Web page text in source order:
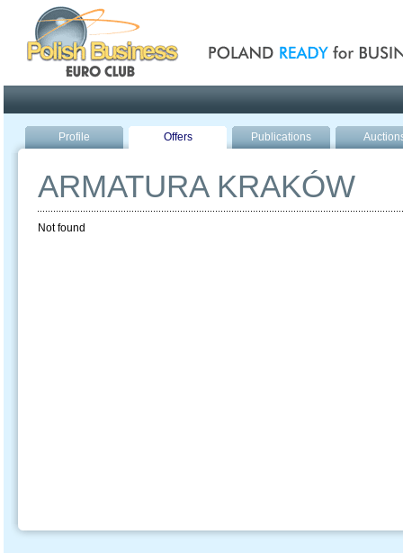
Profile Offers Publications
ARMATURA KRAKÓW
Not found